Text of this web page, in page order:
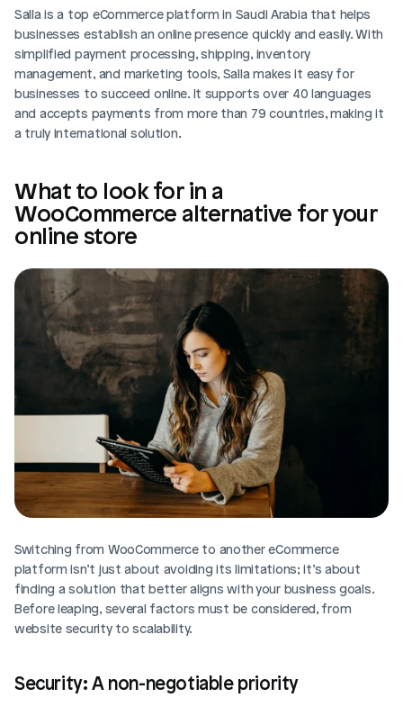
Salla is a top eCommerce platform in Saudi Arabia that helps
businesses establish an online presence quickly and easily. With
simplified payment processing, shipping, inventory
management, and marketing tools, Salla makes it easy for
businesses to succeed online. It supports over 40 languages
and accepts payments from more than 79 countries, making it
a truly international solution.
What to look for in a
WooCommerce alternative for your
online store
Switching from WooCommerce to another eCommerce
platform isn’t just about avoiding its limitations; it’s about
finding a solution that better aligns with your business goals.
Before leaping, several factors must be considered, from
website security to scalability.
Security: A non-negotiable priority
Login Book Demo